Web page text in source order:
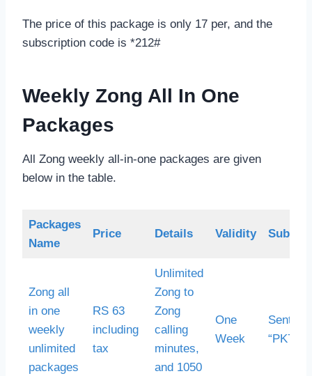
The price of this package is only 17 per, and the
subscription code is *212#
Weekly Zong All In One
Packages
All Zong weekly all-in-one packages are given
below in the table.
Packages
Name
Price Details Validity
Zong all
in one
weekly
unlimited
packages
RS 63
including
tax
Unlimited
Zong to
Zong
calling
minutes,
and 1050
One
Week
Sent
“PK7”